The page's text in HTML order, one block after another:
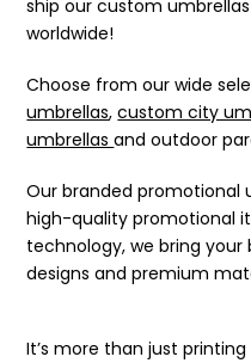
ship our custom
worldwide!
Choose from our wide
umbrellas,custom city
umbrellasand outdoor
Our branded promotional
high-quality promotional
technology, we bring
designs and premium
It’s more than just